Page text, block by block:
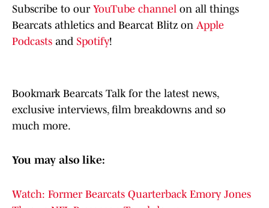
Subscribe to our YouTube channel on all things
Bearcats athletics and Bearcat Blitz on Apple
Podcasts and Spotify!
Bookmark Bearcats Talk for the latest news,
exclusive interviews, film breakdowns and so
much more.
You may also like:
Watch: Former Bearcats Quarterback Emory Jones